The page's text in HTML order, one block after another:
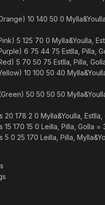
10 140 50 0
5 125 70 0 Mylla&Youlla,
6 75 44 75 Estlla, Pilla,
5 70 50 75 Estlla, Pilla,
10 100 50 40
50 50 50 50
20 178 2 0 Mylla&Youlla,
15 170 15 0 Leilla, Pilla, Golla =
5 0 25 170 Leilla, Pilla,